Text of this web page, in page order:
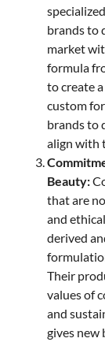
brands to
market
formula
to create
custom
brands to
align with
Beauty:
that are
and
derived
Their
values of
and
gives new